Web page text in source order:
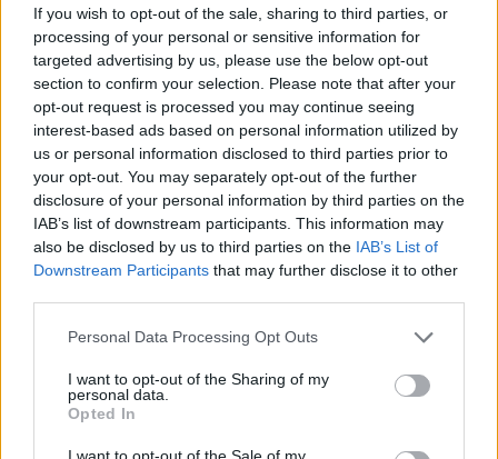
If you wish to opt-out of the sale, sharing to third parties, or
processing of your personal or sensitive information for
targeted advertising by us, please use the below opt-out
section to confirm your selection. Please note that after your
opt-out request is processed you may continue seeing
interest-based ads based on personal information utilized by
us or personal information disclosed to third parties prior to
your opt-out. You may separately opt-out of the further
disclosure of your personal information by third parties on the
IAB’s list of downstream participants. This information may
also be disclosed by us to third parties on the IAB’s List of
Downstream Participants that may further disclose it to other
Please note that this website/app uses one or more Google
not limited to your visit or usage behaviour. You may click to
grant or deny consent to Google and its third-party tags to
use your data for below specified purposes in below Google
consent section.
Personal Data Processing Opt Outs
I want to opt-out of the Sharing of my
personal data.
Opted In
I want to opt-out of the Sale of my
surrounding Ruzewski’s leadership grows. His
ability to navigate complexities, foster teamwork,
and embrace innovation will not only define his
tenure but also shape the future of Andretti Global
in the competitive world of IndyCar racing.
AUTHOR
Staff